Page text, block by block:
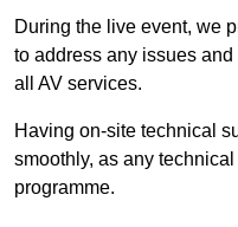
During the live event, we
to address any issues
all AV services.
Having on-site technical
smoothly, as any
programme.